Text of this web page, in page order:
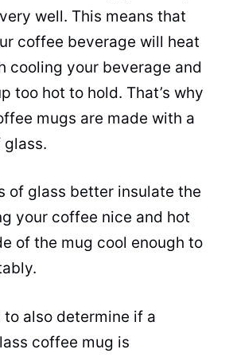
well. This means that
coffee beverage will heat
cooling your beverage and
too hot to hold. That’s why
mugs are made with a
glass.
of glass better insulate the
your coffee nice and hot
of the mug cool enough to
also determine if a
coffee mug is